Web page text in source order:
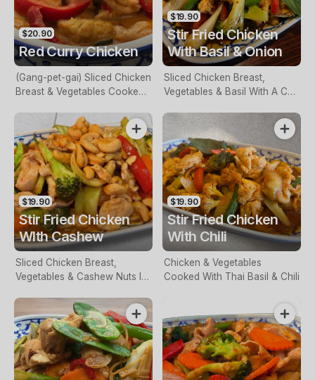
$20.90
Red Curry Chicken
(Gang-pet-gai) Sliced Chicken
Breast & Vegetables Cooked
$19.90
Stir Fried Chicken
With Basil & Onion
Sliced Chicken Breast,
Vegetables & Basil With A Chili
$19.90
Stir Fried Chicken
WIth Cashew
Sliced Chicken Breast,
Vegetables & Cashew Nuts In
$19.90
Stir Fried Chicken
With Chili
Chicken & Vegetables
Cooked With Thai Basil & Chili